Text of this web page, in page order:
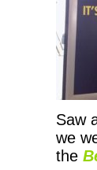
Saw
we
the